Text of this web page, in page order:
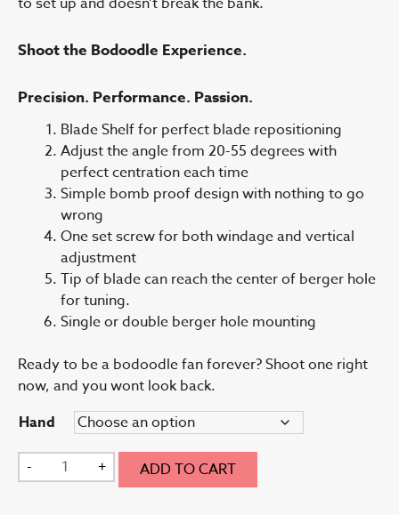
Shoot the Bodoodle Experience.
Precision. Performance. Passion.
Blade Shelf for perfect blade repositioning
Adjust the angle from 20-55 degrees with
perfect centration each time
Simple bomb proof design with nothing to go
wrong
One set screw for both windage and vertical
adjustment
Tip of blade can reach the center of berger hole
for tuning.
Single or double berger hole mounting
Ready to be a bodoodle fan forever? Shoot one right
now, and you wont look back.
Hand
-LizardX™
Bow
+ ADD TO CART